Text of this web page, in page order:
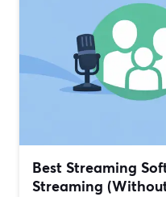
Best Streaming
Streaming